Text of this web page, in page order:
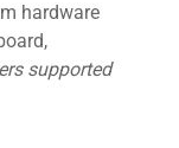
hardware
supported